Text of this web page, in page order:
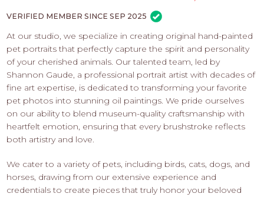
-
HERE
VERIFIED MEMBER SINCE SEP 2025
At our studio, we specialize in creating original hand-painted
pet portraits that perfectly capture the spirit and personality
of your cherished animals. Our talented team, led by
Shannon Gaude, a professional portrait artist with decades of
fine art expertise, is dedicated to transforming your favorite
pet photos into stunning oil paintings. We pride ourselves
on our ability to blend museum-quality craftsmanship with
heartfelt emotion, ensuring that every brushstroke reflects
both artistry and love.
We cater to a variety of pets, including birds, cats, dogs, and
horses, drawing from our extensive experience and
credentials to create pieces that truly honor your beloved